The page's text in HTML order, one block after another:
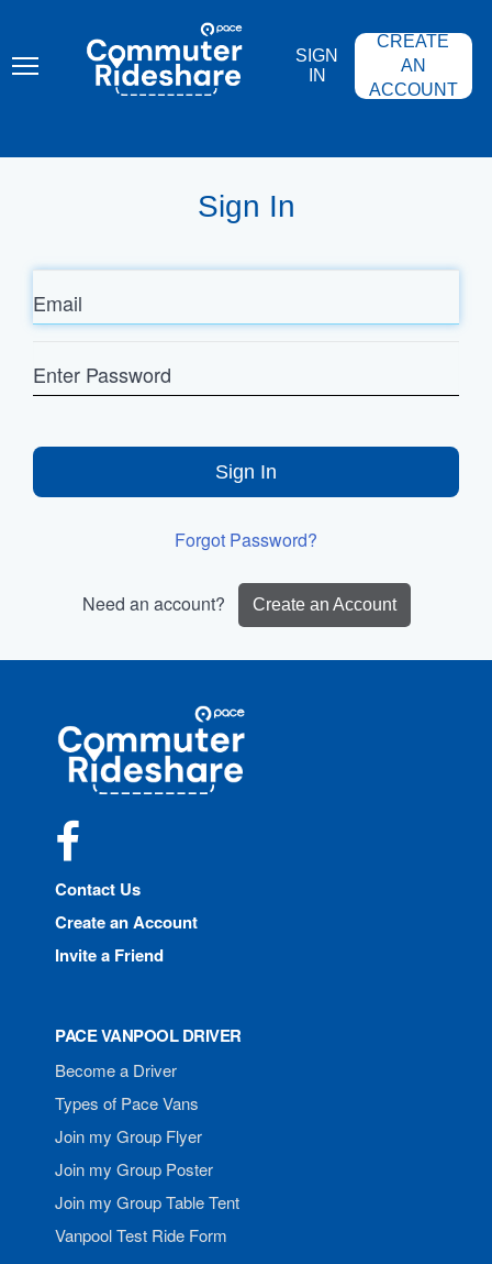
content
COMMUTER
RIDESHARE
SIGN
IN
CREATE
AN
ACCOUNT
Sign In
Email
Password
Sign In
Forgot Password?
Need an account? Create an Account
Commuter
Rideshare
Contact Us
Create an Account
Invite a Friend
PACE VANPOOL DRIVER
Become a Driver
Types of Pace Vans
Join my Group Flyer
Join my Group Poster
Join my Group Table Tent
Vanpool Test Ride Form